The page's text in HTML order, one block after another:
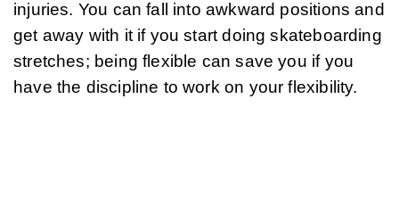
injuries. You can fall into awkward positions and
get away with it if you start doing skateboarding
stretches; being flexible can save you if you
have the discipline to work on your flexibility.